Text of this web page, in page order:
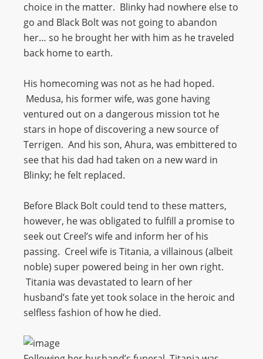
choice in the matter. Blinky had nowhere else to
go and Black Bolt was not going to abandon
her… so he brought her with him as he traveled
back home to earth.
His homecoming was not as he had hoped.
Medusa, his former wife, was gone having
ventured out on a dangerous mission tot he
stars in hope of discovering a new source of
Terrigen. And his son, Ahura, was embittered to
see that his dad had taken on a new ward in
Blinky; he felt replaced.
Before Black Bolt could tend to these matters,
however, he was obligated to fulfill a promise to
seek out Creel’s wife and inform her of his
passing. Creel wife is Titania, a villainous (albeit
noble) super powered being in her own right.
Titania was devastated to learn of her
husband’s fate yet took solace in the heroic and
selfless fashion of how he died.